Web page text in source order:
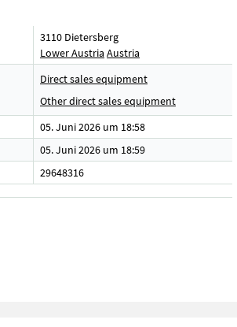
3110 Dietersberg
Lower Austria Austria
Direct sales equipment
Other direct sales equipment
05. Juni 2026 um 18:58
05. Juni 2026 um 18:59
29648316